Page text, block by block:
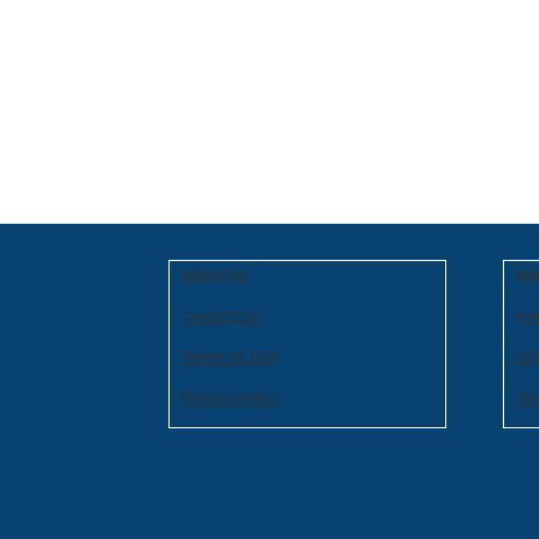
About Us
Contact Us
Terms of Use
Privacy Policy